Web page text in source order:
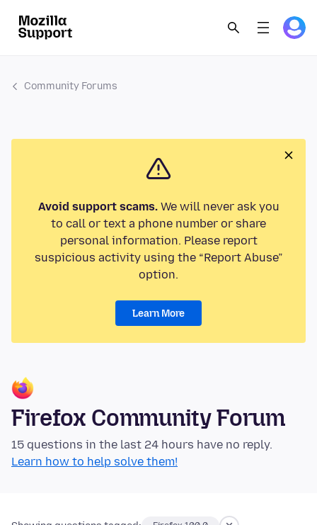
Community Forums
Avoid support scams.We will never ask you
to call or text a phone number or share
personal information. Please report
suspicious activity using the “Report Abuse”
option.
Learn More
Firefox Community Forum
15 questions in the last 24 hours have no reply.
Learn how to help solve them!